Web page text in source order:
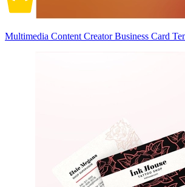
Multimedia Content Creator Business Card